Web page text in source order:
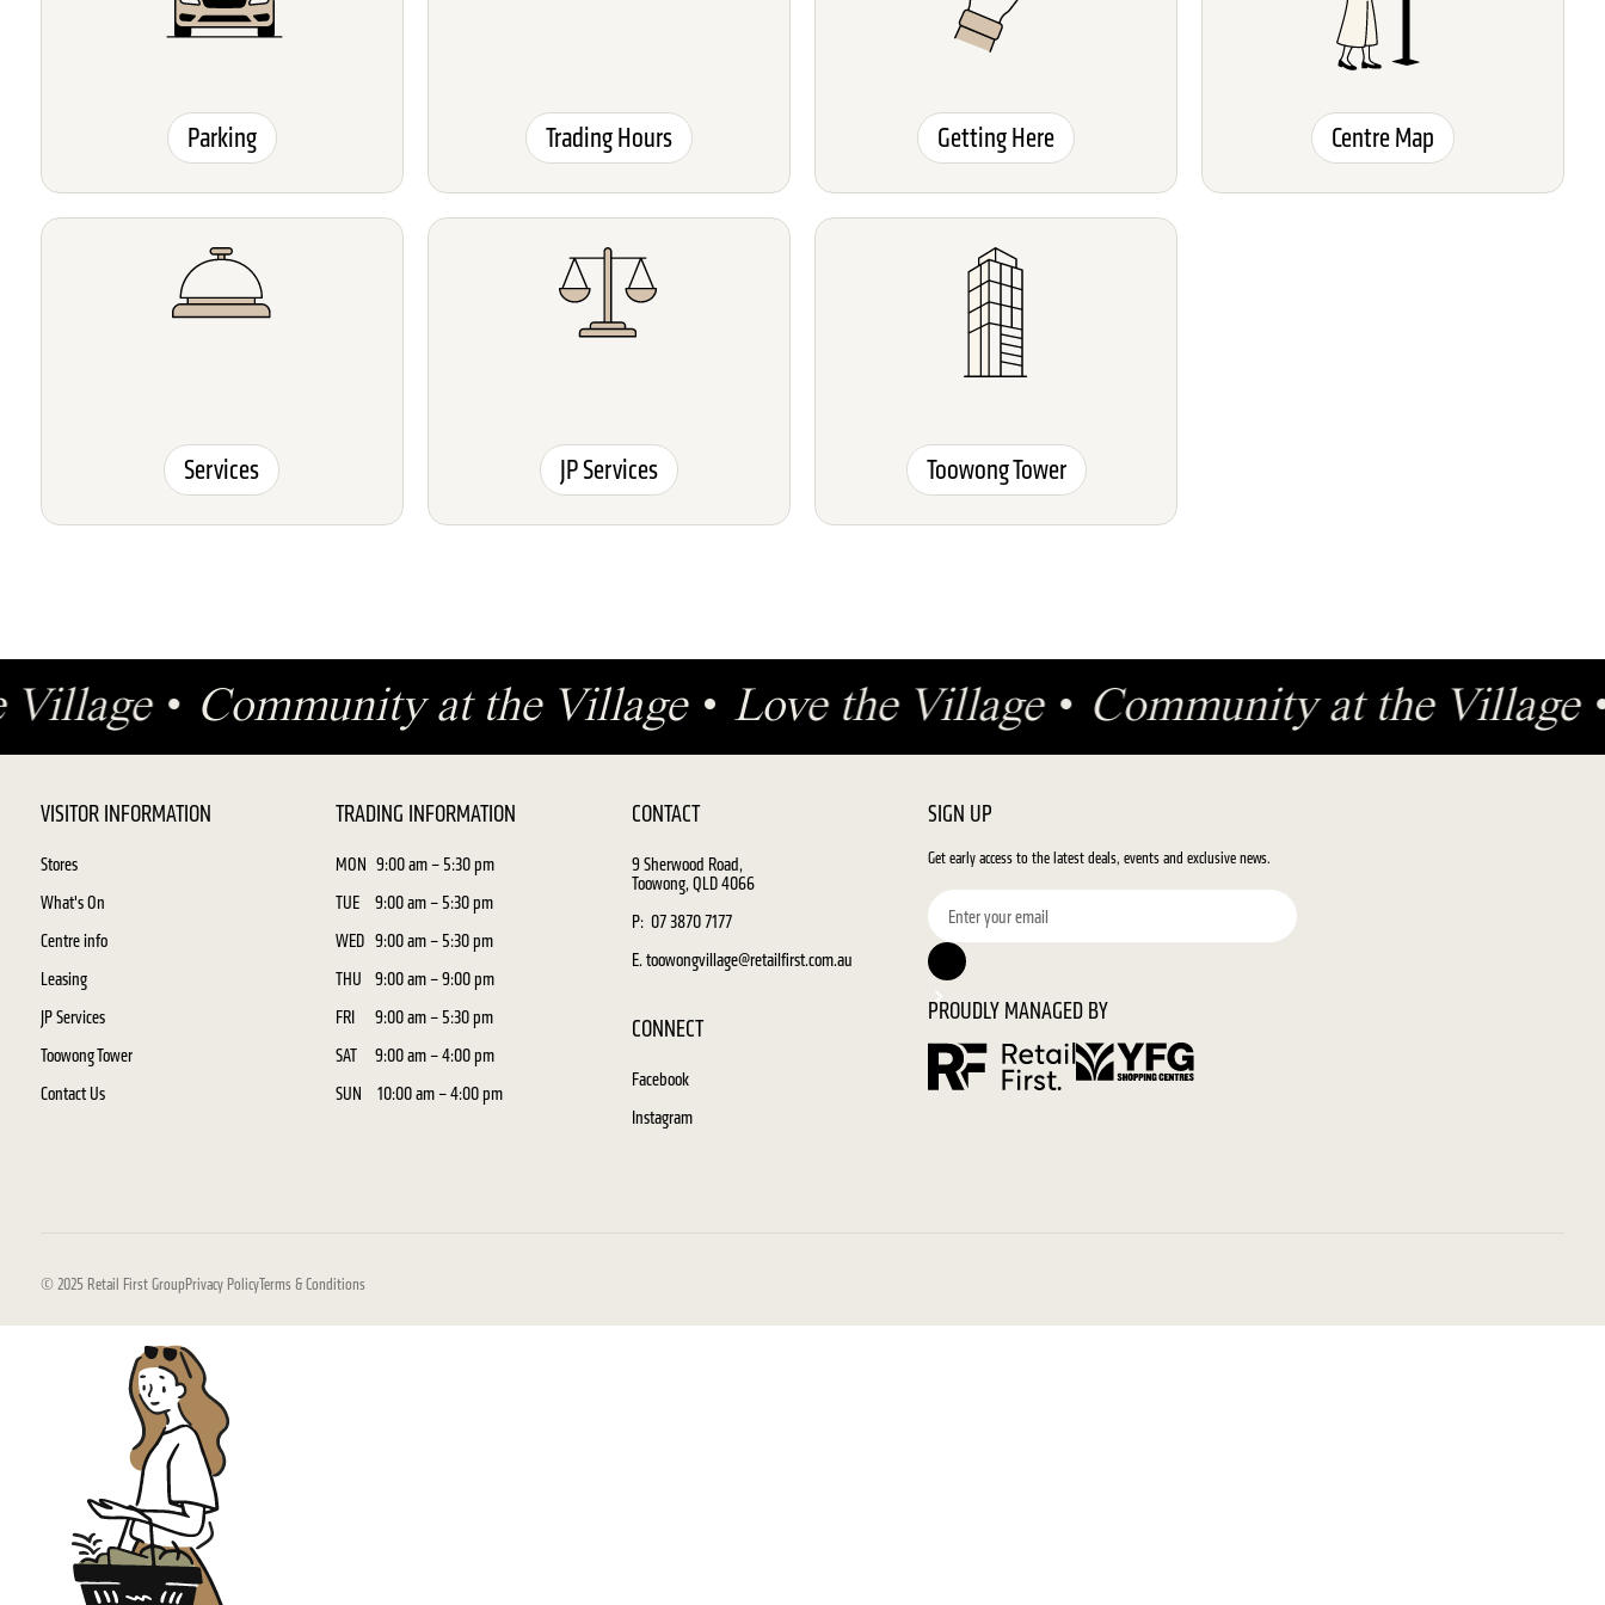
Parking Trading Hours Getting Here Centre Map
Services JP Services Toowong Tower
Village Community at the Village • Love the Village Community at the Village
VISITOR INFORMATION
Stores
What's On
Centre info
Leasing
JP Services
Toowong Tower
Contact Us
TRADING INFORMATION
MON 9:00 am – 5:30 pm
TUE
9:00 am – 5:30 pm
WED 9:00 am – 5:30 pm
THU
9:00 am – 9:00 pm
FRI
9:00 am – 5:30 pm
SAT
9:00 am – 4:00 pm
SUN
10:00 am – 4:00 pm
CONTACT
9 Sherwood Road,
Toowong, QLD 4066
P: 07 3870 7177
E. toowongvillage@retailfirst.com.au
CONNECT
Facebook
Instagram
SIGN UP
Get early access to the latest deals, events and exclusive news.
PROUDLY MANAGED BY
© 2025 Retail First GroupPrivacy PolicyTerms & Conditions